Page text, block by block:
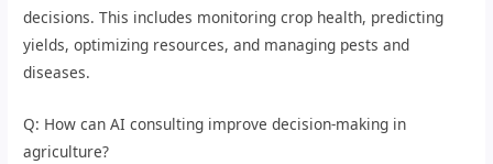
decisions. This includes monitoring crop health, predicting
yields, optimizing resources, and managing pests and
diseases.
Q: How can AI consulting improve decision-making in
agriculture?